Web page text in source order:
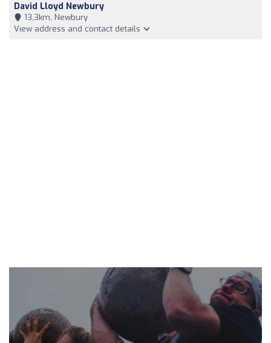
David Lloyd Newbury
13,3km, Newbury
View address and contact details